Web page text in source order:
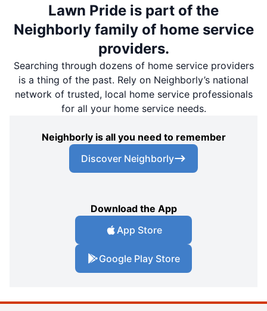
Lawn Pride is part of the
Neighborly family of home service
providers.
Searching through dozens of home service providers
is a thing of the past. Rely on Neighborly’s national
network of trusted, local home service professionals
for all your home service needs.
Neighborly is all you need to remember
Discover Neighborly
Download the App
App Store
Google Play Store